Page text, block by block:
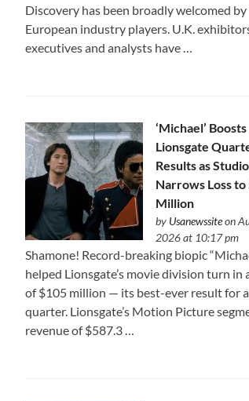
Discovery has been broadly welcomed by
European industry players. U.K.
executives and analysts have …
‘Michael’ Boosts
Lionsgate
Results as Studio
Narrows Loss to
Million
by Usanewssiteon
2026 at 10:17 pm
Shamone! Record-breaking biopic
helped Lionsgate’s movie division turn in
of $105 million — its best-ever result for
quarter. Lionsgate’s Motion Picture
revenue of $587.3 …